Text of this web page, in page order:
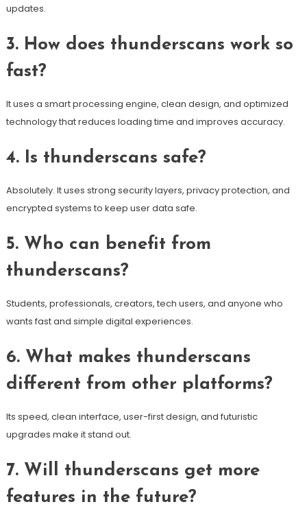
updates.
3. How does thunderscans work so
fast?
It uses a smart processing engine, clean design, and optimized
technology that reduces loading time and improves accuracy.
4. Is thunderscans safe?
Absolutely. It uses strong security layers, privacy protection, and
encrypted systems to keep user data safe.
5. Who can benefit from
thunderscans?
Students, professionals, creators, tech users, and anyone who
wants fast and simple digital experiences.
6. What makes thunderscans
different from other platforms?
Its speed, clean interface, user-first design, and futuristic
upgrades make it stand out.
7. Will thunderscans get more
features in the future?